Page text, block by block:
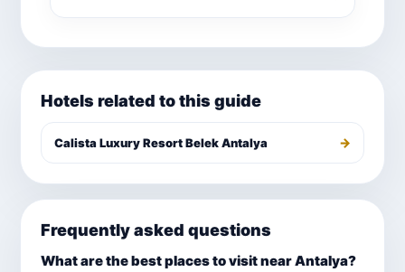
Hotels related to this guide
Calista Luxury Resort Belek Antalya →
Frequently asked questions
What are the best places to visit near Antalya?